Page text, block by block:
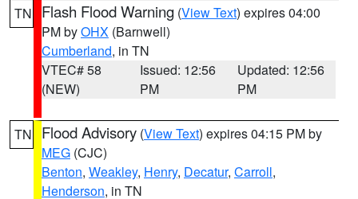
TN Flash Flood Warning (View Text) expires 04:00
PM byOHX (Barnwell)
Cumberland, in TN
VTEC# 58
(NEW)
Issued: 12:56
PM
Updated: 12:56
PM
TN Flood Advisory (View Text) expires 04:15 PM by
MEG (CJC)
Benton, Weakley, Henry, Decatur, Carroll,
Henderson, in TN